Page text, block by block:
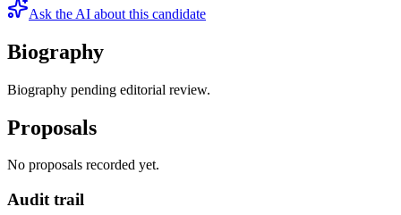
Ask the AI about this candidate
Biography
Biography pending editorial review.
Proposals
No proposals recorded yet.
Audit trail